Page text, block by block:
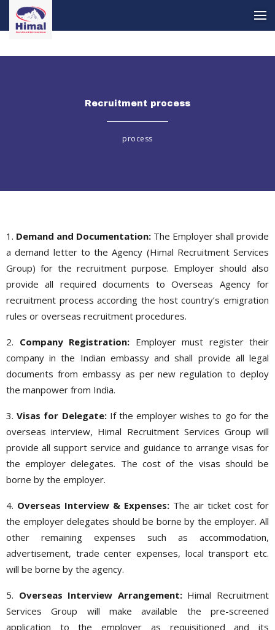
Recruitment process
Recruitment process
process
1. Demand and Documentation: The Employer shall provide
a demand letter to the Agency (Himal Recruitment Services
Group) for the recruitment purpose. Employer should also
provide all required documents to Overseas Agency for
recruitment process according the host country’s emigration
rules or overseas recruitment procedures.
2. Company Registration: Employer must register their
company in the Indian embassy and shall provide all legal
documents from embassy as per new regulation to deploy
the manpower from India.
3.Visas for Delegate:If the employer wishes to go for the
overseas interview, Himal Recruitment Services Group will
provide all support service and guidance to arrange visas for
the employer delegates. The cost of the visas should be
borne by the employer.
4. Overseas Interview & Expenses: The air ticket cost for
the employer delegates should be borne by the employer. All
other remaining expenses such as accommodation,
advertisement, trade center expenses, local transport etc.
will be borne by the agency.
5. Overseas Interview Arrangement:Himal Recruitment
Services Group will make available the pre-screened
application to the employer as requisitioned and its